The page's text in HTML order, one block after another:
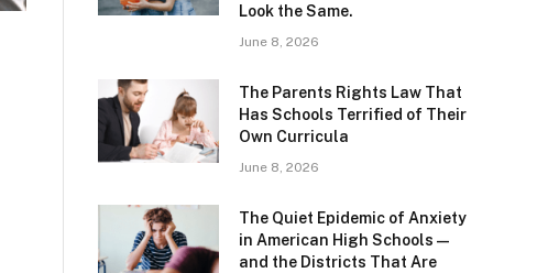
Look the Same.
June 8, 2026
The Parents Rights Law That
Has Schools Terrified of Their
Own Curricula
June 8, 2026
The Quiet Epidemic of Anxiety
in American High Schools —
and the Districts That Are